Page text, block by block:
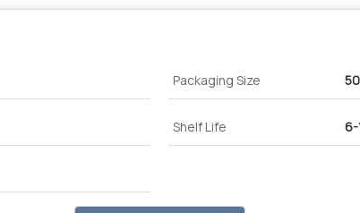
Packaging Size
Shelf Life 6-